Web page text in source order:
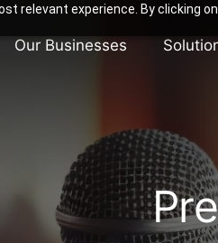
relevant experience. By clicking
Our Businesses